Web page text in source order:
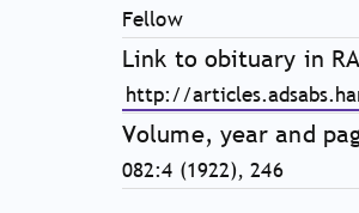
Fellow
Link to obituary in
http://
Volume, year and
082:4 (1922), 246